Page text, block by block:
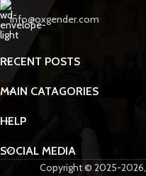
info@oxgender.com
RECENT POSTS
MAIN CATAGORIES
HELP
SOCIAL MEDIA
Copyright © 2025-2026,